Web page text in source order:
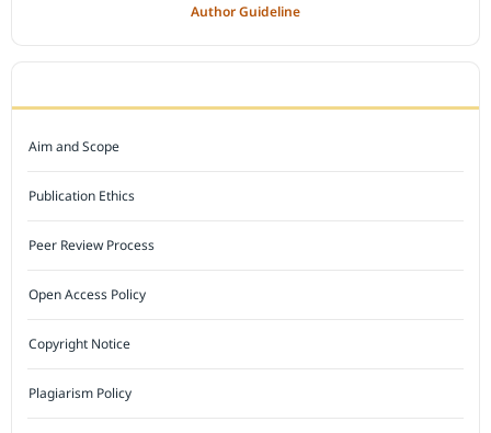
Author Guideline
Aim and Scope
Publication Ethics
Peer Review Process
Open Access Policy
Copyright Notice
Plagiarism Policy